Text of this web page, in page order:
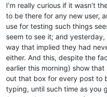
I’m really curious if it wasn’t
to be there for any new user,
use for testing such things
seem to see it; and
way that implied they had
either. And this, despite the
earlier this morning) show
out that box for every post to
typing, until such time as you